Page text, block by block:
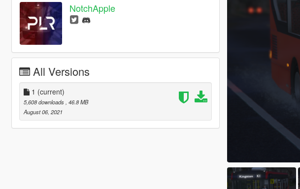
NotchApple
All Versions
1 (current)
5,608 downloads , 46.8 MB
August 06, 2021